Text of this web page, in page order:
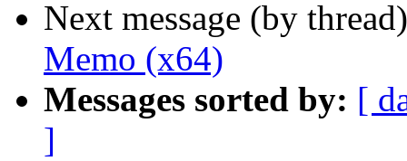
Next message (by
Memo (x64)
Messages sorted by: [
]